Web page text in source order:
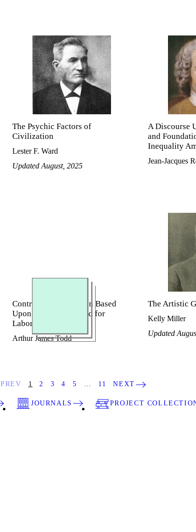
The Psychic Factors of
Civilization
Lester F. Ward
Updated August, 2025
A Discourse
and
Inequality
Jean-Jacques
Control of Immigration Based
Upon the True Demand for
Labor
Arthur James Todd
The Artistic
Kelly Miller
Updated
PREV 1 2 3 4 5 … 11 NEXT
JOURNALS PROJECT